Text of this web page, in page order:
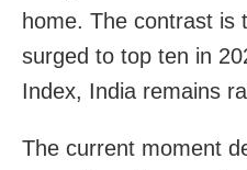
home. The contrast is
surged to top ten in
Index, India remains
The current moment